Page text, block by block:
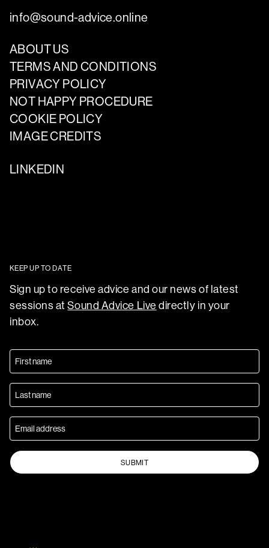
info@sound-advice.online
ABOUT US
TERMS AND CONDITIONS
PRIVACY POLICY
NOT HAPPY PROCEDURE
COOKIE POLICY
IMAGE CREDITS
LINKEDIN
KEEP UP TO DATE
Sign up to receive advice and our news of latest
sessions atSound Advice Live directly in your
inbox.